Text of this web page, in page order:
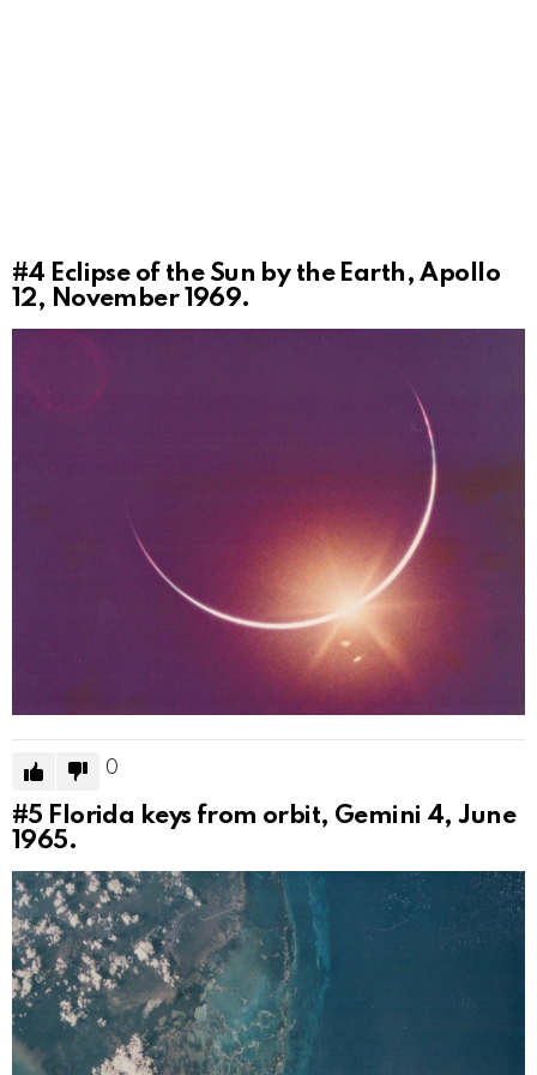
#4 Eclipse of the Sun by the Earth, Apollo
12, November 1969.
0
#5 Florida keys from orbit, Gemini 4, June
1965.